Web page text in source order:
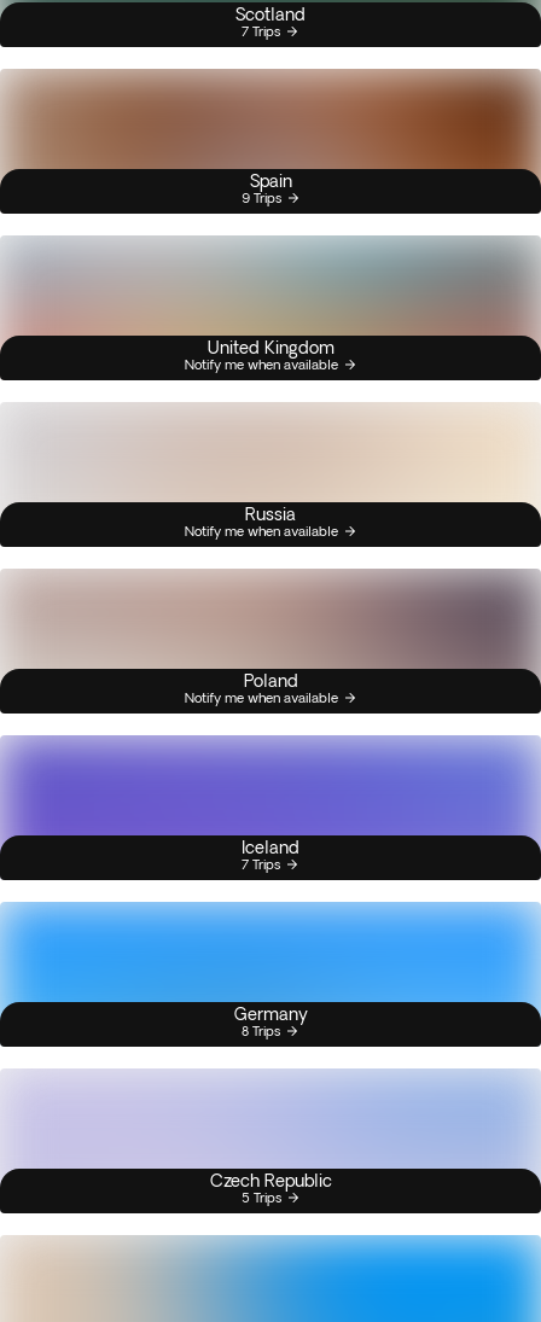
Scotland
7 Trips
Spain
9 Trips
United Kingdom
Notify me when available
Russia
Notify me when available
Poland
Notify me when available
Iceland
7 Trips
Germany
8 Trips
Czech Republic
5 Trips